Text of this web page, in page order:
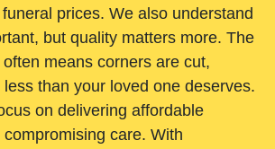
prices. We also understand
but quality matters more. The
means corners are cut,
less than your loved one deserves.
on delivering affordable
care. With